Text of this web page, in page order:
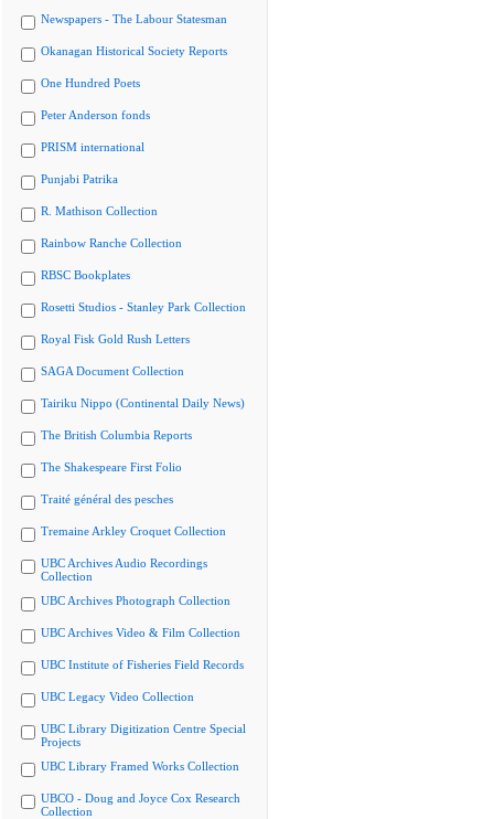
Newspapers - The Labour Statesman
Okanagan Historical Society Reports
One Hundred Poets
Peter Anderson fonds
PRISM international
Punjabi Patrika
R. Mathison Collection
Rainbow Ranche Collection
RBSC Bookplates
Rosetti Studios - Stanley Park Collection
Royal Fisk Gold Rush Letters
SAGA Document Collection
Tairiku Nippo (Continental Daily News)
The British Columbia Reports
The Shakespeare First Folio
Traité général des pesches
Tremaine Arkley Croquet Collection
UBC Archives Audio Recordings
Collection
UBC Archives Photograph Collection
UBC Archives Video & Film Collection
UBC Institute of Fisheries Field Records
UBC Legacy Video Collection
UBC Library Digitization Centre Special
Projects
UBC Library Framed Works Collection
UBCO - Doug and Joyce Cox Research
Collection